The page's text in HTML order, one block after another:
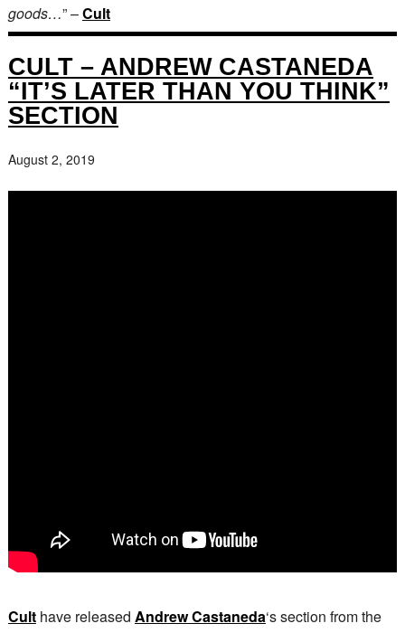
goods…” –Cult
CULT – ANDREW CASTANEDA
“IT’S LATER THAN YOU THINK”
SECTION
August 2, 2019
Culthave released Andrew Castaneda‘s section from the